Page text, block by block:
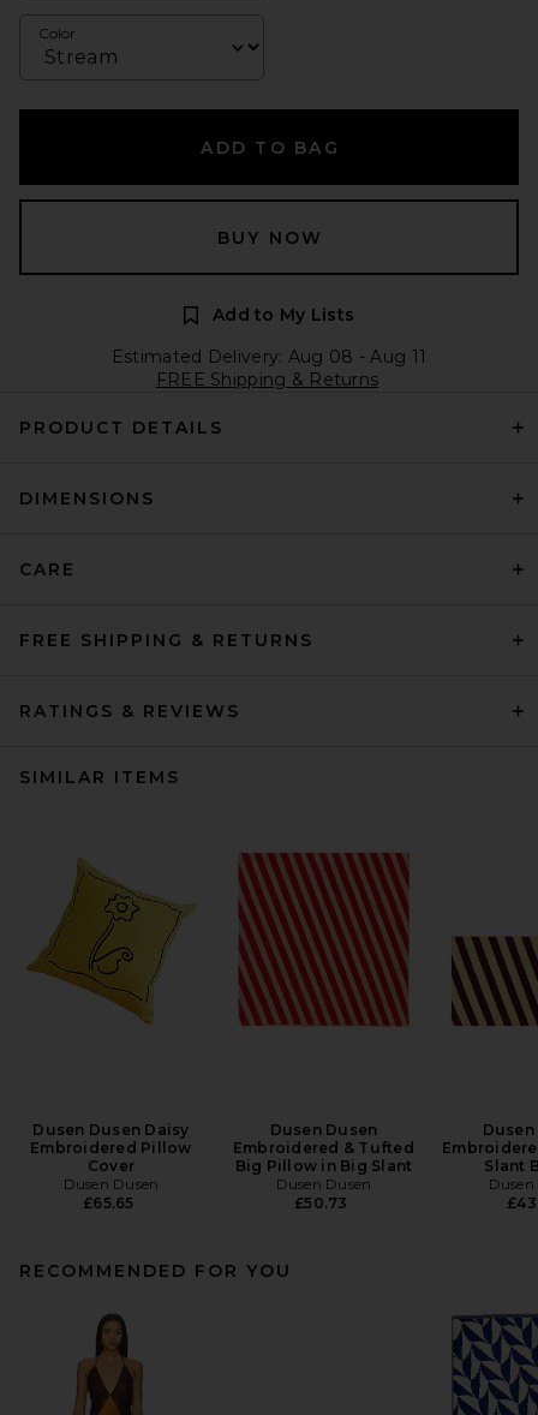
Color
ADD TO BAG
BUY NOW
Add to My Lists
Estimated Delivery: Aug 08 - Aug 11
FREE Shipping & Returns
PRODUCT DETAILS
DIMENSIONS
CARE
FREE SHIPPING & RETURNS
RATINGS & REVIEWS
SIMILAR ITEMS
Dusen Dusen Daisy
Embroidered Pillow
Cover
Dusen Dusen
£65.65
Dusen Dusen
Embroidered & Tufted
Big Pillow in Big Slant
Dusen Dusen
£50.73
Slant
RECOMMENDED FOR YOU